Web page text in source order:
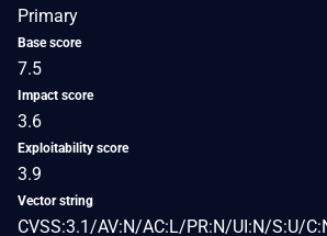
Primary
Base score
7.5
Impact score
3.6
Exploitability score
3.9
Vector string
CVSS:3.1/AV:N/AC:L/PR:N/UI:N/S:U/